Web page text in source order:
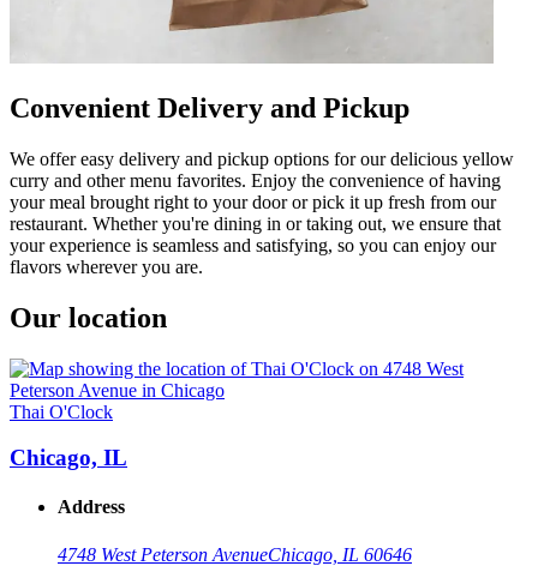
Convenient Delivery and Pickup
We offer easy delivery and pickup options for our delicious yellow
curry and other menu favorites. Enjoy the convenience of having
your meal brought right to your door or pick it up fresh from our
restaurant. Whether you're dining in or taking out, we ensure that
your experience is seamless and satisfying, so you can enjoy our
flavors wherever you are.
Our location
Thai O'Clock
Chicago, IL
Address
4748 West Peterson AvenueChicago, IL 60646